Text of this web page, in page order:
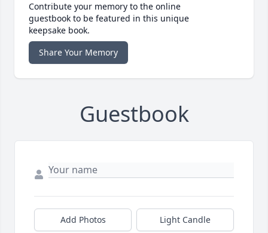
Contribute your memory to the online
guestbook to be featured in this unique
keepsake book.
Share Your Memory
Guestbook
Add Photos Light Candle